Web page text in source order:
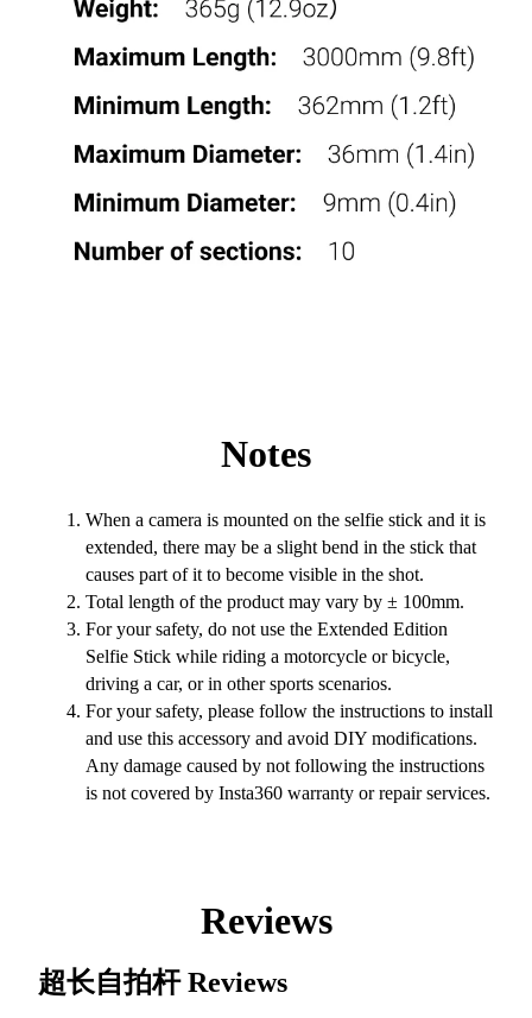
Notes
When a camera is mounted on the selfie stick and it is
extended, there may be a slight bend in the stick that
causes part of it to become visible in the shot.
Total length of the product may vary by ± 100mm.
For your safety, do not use the Extended Edition
Selfie Stick while riding a motorcycle or bicycle,
driving a car, or in other sports scenarios.
For your safety, please follow the instructions to install
and use this accessory and avoid DIY modifications.
Any damage caused by not following the instructions
is not covered by Insta360 warranty or repair services.
Reviews
超长自拍杆Reviews